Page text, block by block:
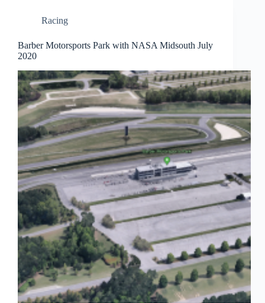
Racing
Barber Motorsports Park with NASA Midsouth July
2020